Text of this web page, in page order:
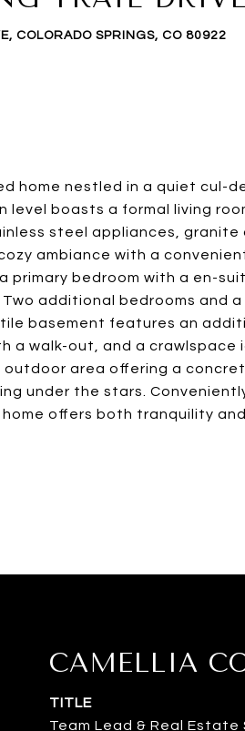
COLORADO SPRINGS, CO 80922
home nestled in a quiet cul-
level boasts a formal living
steel appliances,
ambiance with a
primary bedroom with a en-
additional bedrooms and
basement features an
a walk-out, and a
outdoor area offering a
under the stars.
offers both tranquility
CAMELLIA
TITLE
Team Lead & Real Estate